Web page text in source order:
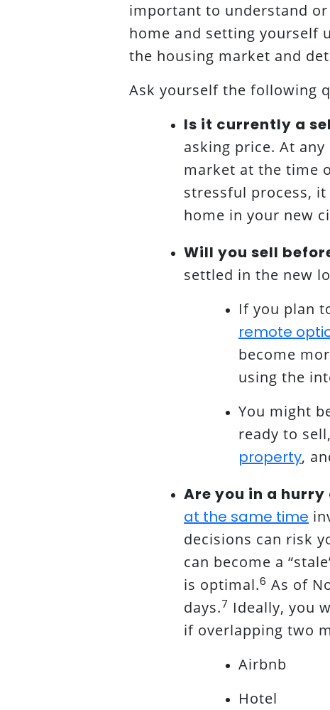
important to understand
home and setting yourself
the housing market and
Ask yourself the following
Is it currently a
asking price. At
market at the time
stressful process,
home in your new
Will you sell
settled in the new
If you plan
remote
become
using the
You might
ready to
property,
Are you in a
at the same time
decisions can risk
can become a
is optimal.6 As of
days.7 Ideally, you
if overlapping two
Airbnb
Hotel